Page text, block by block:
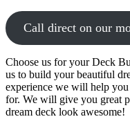
Call direct on our
Choose us for your Deck
us to build your beautiful
experience we will help
for. We will give you great
dream deck look awesome!